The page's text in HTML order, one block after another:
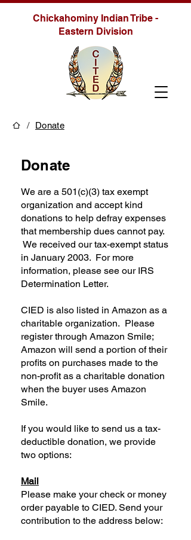
Chickahominy Indian Tribe -
Eastern Division
/ Donate
Donate
We are a 501(c)(3) tax exempt
organization and accept kind
donations to help defray expenses
that membership dues cannot pay.
We received our tax-exempt status
in January 2003. For more
information, please see our IRS
Determination Letter.
CIED is also listed in Amazon as a
charitable organization. Please
register through Amazon Smile;
Amazon will send a portion of their
profits on purchases made to the
non-profit as a charitable donation
when the buyer uses Amazon
Smile.
If you would like to send us a tax-
deductible donation, we provide
two options:
Mail
Please make your check or money
order payable to CIED. Send your
contribution to the address below: